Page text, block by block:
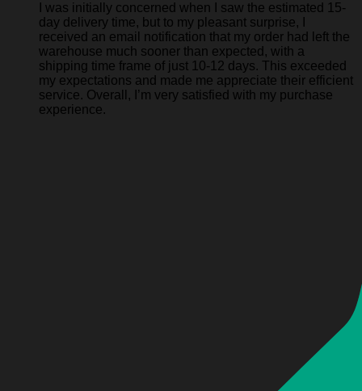
I was initially concerned when I saw the estimated 15-
day delivery time, but to my pleasant surprise, I
received an email notification that my order had left the
warehouse much sooner than expected, with a
shipping time frame of just 10-12 days. This exceeded
my expectations and made me appreciate their efficient
service. Overall, I’m very satisfied with my purchase
experience.